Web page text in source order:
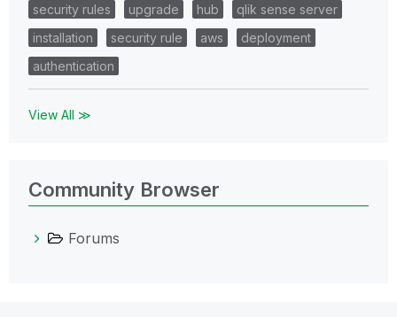
security rules
upgrade hub
qlik sense server
installation
security rule aws
deployment
authentication
View All ≫
Community Browser
Forums